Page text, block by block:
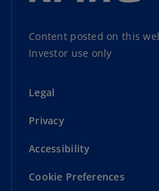
Content posted on this
Investor use only
Legal
Privacy
Accessibility
Cookie Preferences